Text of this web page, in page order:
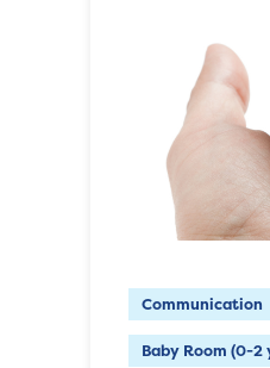
Communication
Baby Room (0-2